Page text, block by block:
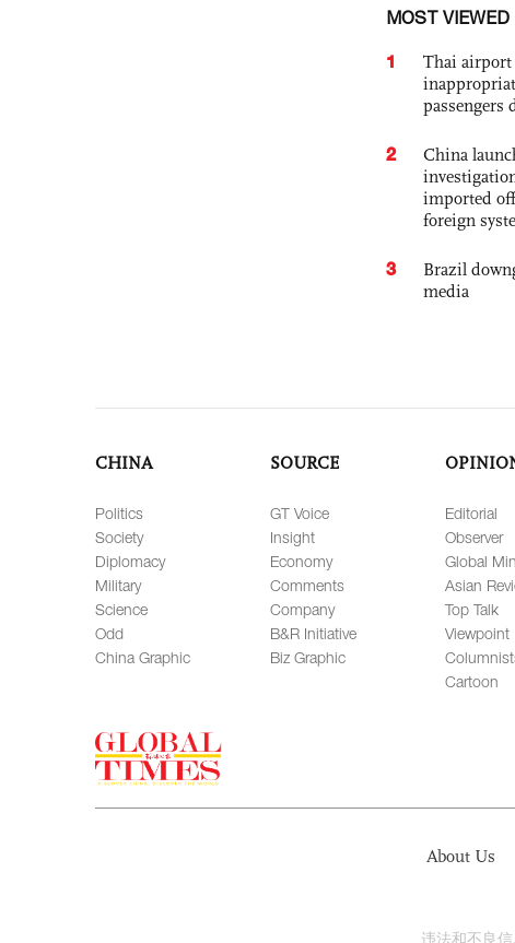
MOST VIEWED
1
Thai airport
passengers
2
China
imported
foreign
3
Brazil
media
CHINA
Politics
Society
Diplomacy
Military
Science
Odd
China Graphic
SOURCE
GT Voice
Insight
Economy
Comments
Company
B&R Initiative
Biz Graphic
Editorial
Observer
Global
Asian
Top Talk
Viewpoint
Cartoon
About Us
违法和不良